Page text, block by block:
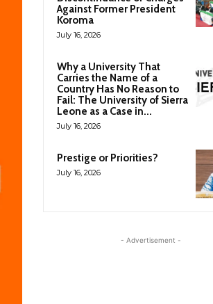
Against Former President
Koroma
July 16, 2026
Why a University That
Carries the Name of a
Country Has No Reason to
Fail: The University of Sierra
Leone as a Case in...
July 16, 2026
Prestige or Priorities?
July 16, 2026
- Advertisement -